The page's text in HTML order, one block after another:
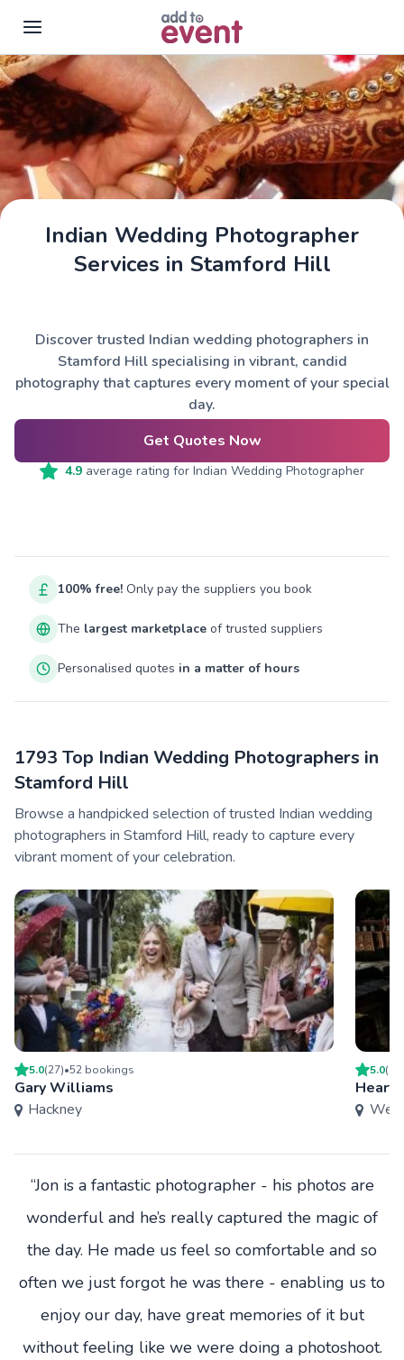
Skip to main content
Indian Wedding Photographer
Services in Stamford Hill
Discover trusted Indian wedding photographers in
Stamford Hill specialising in vibrant, candid
photography that captures every moment of your special
day.
Get Quotes Now
4.9 average rating for Indian Wedding Photographer
100% free! Only pay the suppliers you book
The largest marketplace of trusted suppliers
Personalised quotes in a matter of hours
1793 Top Indian Wedding Photographers in
Stamford Hill
Browse a handpicked selection of trusted Indian wedding
photographers in Stamford Hill, ready to capture every
vibrant moment of your celebration.
5.0(27)•52 bookings
Gary Williams
Hackney
5.0(
Heart
“Jon is a fantastic photographer - his photos are
wonderful and he’s really captured the magic of
the day. He made us feel so comfortable and so
often we just forgot he was there - enabling us to
enjoy our day, have great memories of it but
without feeling like we were doing a photoshoot.